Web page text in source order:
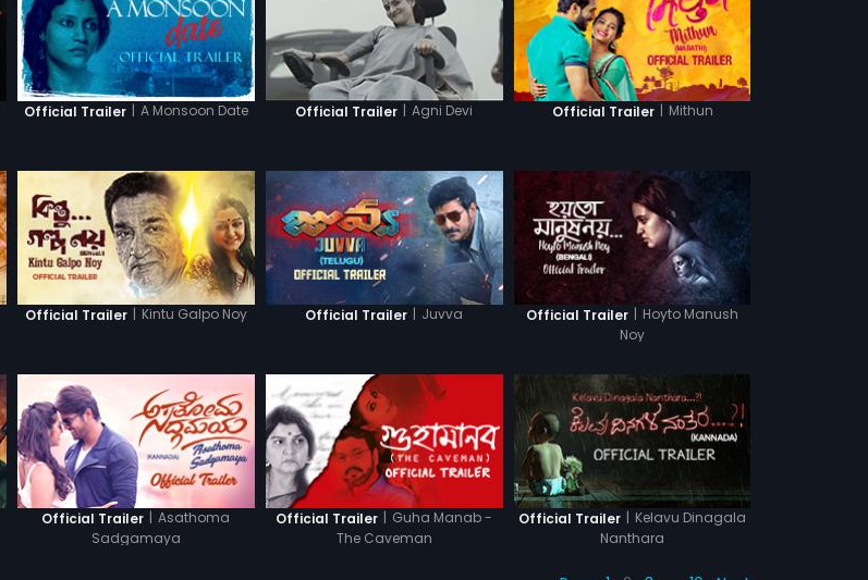
Official Trailer | A Monsoon Date Official Trailer | Agni Devi Official Trailer | Mithun
Official Trailer | Kintu Galpo Noy Official Trailer | Juvva Official Trailer | Hoyto Manush
Noy
Official Trailer | Asathoma
Sadgamaya
Official Trailer | Guha Manab -
The Caveman
Official Trailer | Kelavu Dinagala
Nanthara